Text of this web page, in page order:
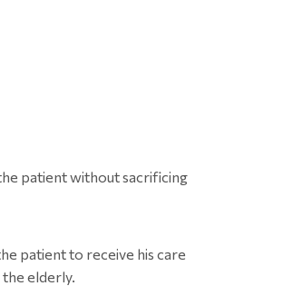
patient without sacrificing
patient to receive his care
elderly.